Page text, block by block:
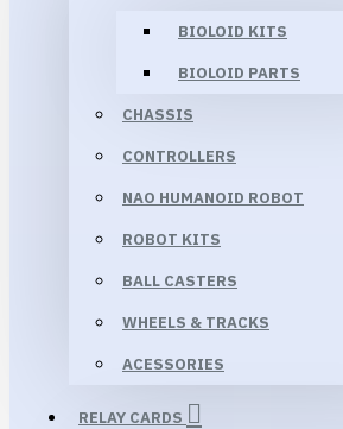
BIOLOID KITS
BIOLOID PARTS
CHASSIS
CONTROLLERS
NAO HUMANOID ROBOT
ROBOT KITS
BALL CASTERS
WHEELS & TRACKS
ACESSORIES
RELAY CARDS